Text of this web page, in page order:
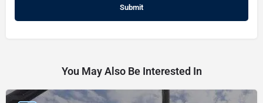
You May Also Be Interested In